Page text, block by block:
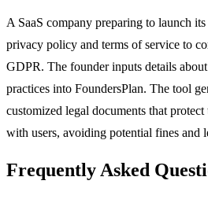
A SaaS company preparing to launch
privacy policy and terms of service to
GDPR. The founder inputs details
practices into FoundersPlan. The tool
customized legal documents that
with users, avoiding potential fines and
Frequently Asked